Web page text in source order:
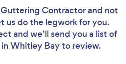
Contractorand not
us do the legwork for you.
and we’ll send you a list of
Whitley Bay to review.